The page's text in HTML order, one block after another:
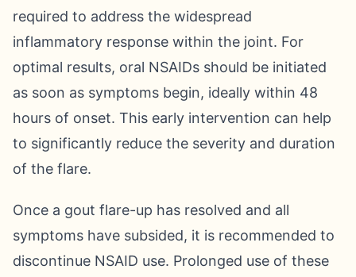
required to address the widespread
inflammatory response within the joint. For
optimal results, oral NSAIDs should be initiated
as soon as symptoms begin, ideally within 48
hours of onset. This early intervention can help
to significantly reduce the severity and duration
of the flare.
Once a gout flare-up has resolved and all
symptoms have subsided, it is recommended to
discontinue NSAID use. Prolonged use of these